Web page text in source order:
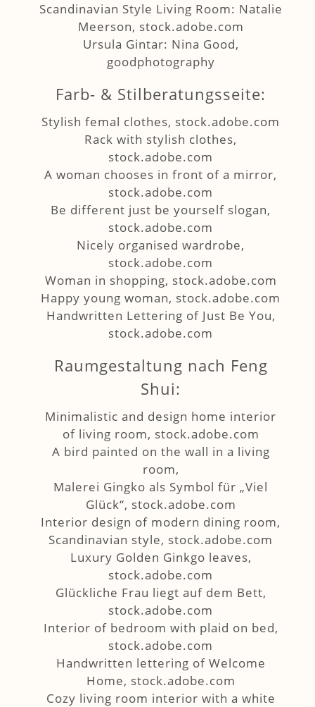
Scandinavian Style Living Room: Natalie
Meerson, stock.adobe.com
Ursula Gintar: Nina Good,
goodphotography
Farb- & Stilberatungsseite:
Stylish femal clothes, stock.adobe.com
Rack with stylish clothes,
stock.adobe.com
A woman chooses in front of a mirror,
stock.adobe.com
Be different just be yourself slogan,
stock.adobe.com
Nicely organised wardrobe,
stock.adobe.com
Woman in shopping, stock.adobe.com
Happy young woman, stock.adobe.com
Handwritten Lettering of Just Be You,
stock.adobe.com
Raumgestaltung nach Feng
Shui:
Minimalistic and design home interior
of living room, stock.adobe.com
A bird painted on the wall in a living
room,
Malerei Gingko als Symbol für „Viel
Glück“, stock.adobe.com
Interior design of modern dining room,
Scandinavian style, stock.adobe.com
Luxury Golden Ginkgo leaves,
stock.adobe.com
Glückliche Frau liegt auf dem Bett,
stock.adobe.com
Interior of bedroom with plaid on bed,
stock.adobe.com
Handwritten lettering of Welcome
Home, stock.adobe.com
Cozy living room interior with a white